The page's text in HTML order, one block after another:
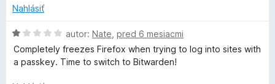
1
5
Nahlásiť
H
o
d
autor: Nate pred 6 mesiacmi
Completely freezes Firefox when trying to log into sites with
a passkey. Time to switch to Bitwarden!